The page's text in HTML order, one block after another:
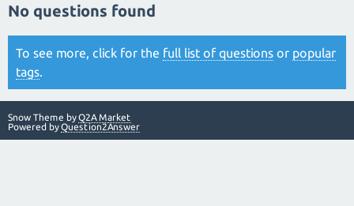
No questions found
To see more, click for the full list of questions or popular
tags.
Snow Theme byQ2A Market
Powered byQuestion2Answer